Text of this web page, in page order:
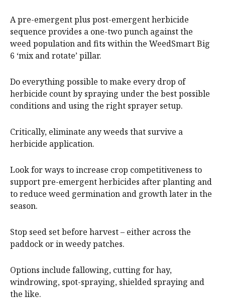
A pre-emergent plus post-emergent herbicide
sequence provides a one-two punch against the
weed population and fits within the WeedSmart Big
6 ‘mix and rotate’ pillar.
Do everything possible to make every drop of
herbicide count by spraying under the best possible
conditions and using the right sprayer setup.
Critically, eliminate any weeds that survive a
herbicide application.
Look for ways to increase crop competitiveness to
support pre-emergent herbicides after planting and
to reduce weed germination and growth later in the
season.
Stop seed set before harvest – either across the
paddock or in weedy patches.
Options include fallowing, cutting for hay,
windrowing, spot-spraying, shielded spraying and
the like.